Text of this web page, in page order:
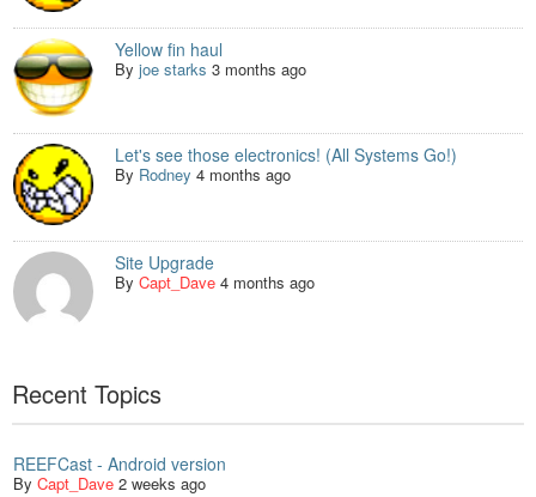
Yellow fin haul
Byjoe starks 3 months ago
Let's see those electronics! (All Systems Go!)
By Rodney 4 months ago
Site Upgrade
ByCapt_Dave 4 months ago
Recent Topics
REEFCast - Android version
By Capt_Dave 2 weeks ago